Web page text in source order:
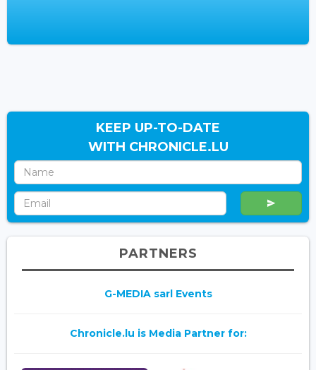
KEEP UP-TO-DATE
WITH CHRONICLE.LU
PARTNERS
G-MEDIA sarl Events
Chronicle.lu is Media Partner for: